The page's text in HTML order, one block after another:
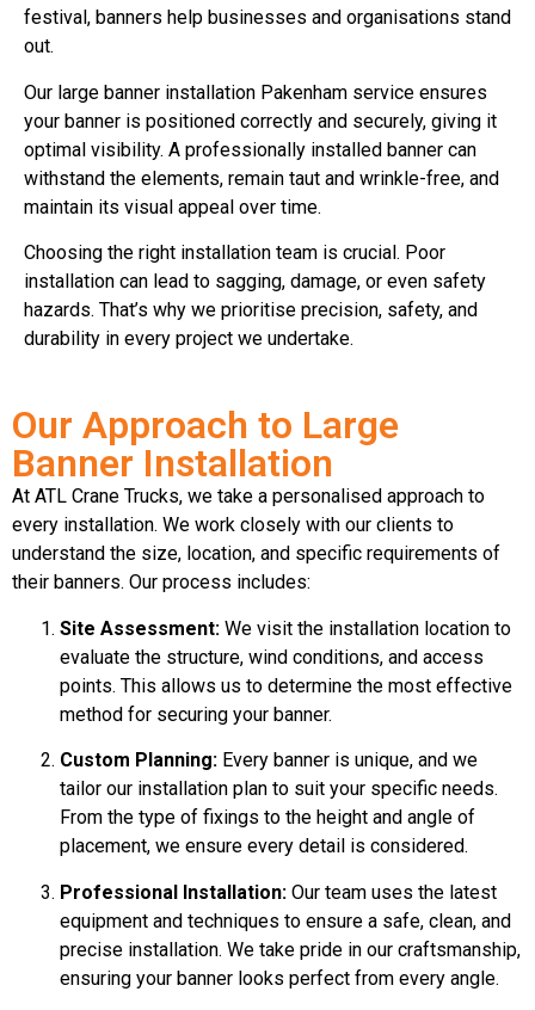
festival, banners help businesses and organisations stand
out.
Our large banner installation Pakenham service ensures
your banner is positioned correctly and securely, giving it
optimal visibility. A professionally installed banner can
withstand the elements, remain taut and wrinkle-free, and
maintain its visual appeal over time.
Choosing the right installation team is crucial. Poor
installation can lead to sagging, damage, or even safety
hazards. That’s why we prioritise precision, safety, and
durability in every project we undertake.
Our Approach to Large
Banner Installation
At ATL Crane Trucks, we take a personalised approach to
every installation. We work closely with our clients to
understand the size, location, and specific requirements of
their banners. Our process includes:
Site Assessment: We visit the installation location to
evaluate the structure, wind conditions, and access
points. This allows us to determine the most effective
method for securing your banner.
Custom Planning: Every banner is unique, and we
tailor our installation plan to suit your specific needs.
From the type of fixings to the height and angle of
placement, we ensure every detail is considered.
Professional Installation: Our team uses the latest
equipment and techniques to ensure a safe, clean, and
precise installation. We take pride in our craftsmanship,
ensuring your banner looks perfect from every angle.